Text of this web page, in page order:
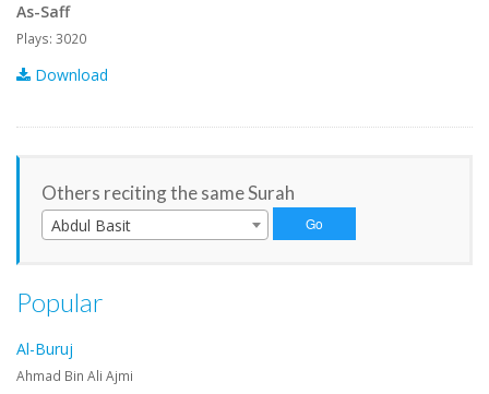
As-Saff
Plays: 3020
Download
Others reciting the same Surah
Abdul Basit
Popular
Al-Buruj
Ahmad Bin Ali Ajmi